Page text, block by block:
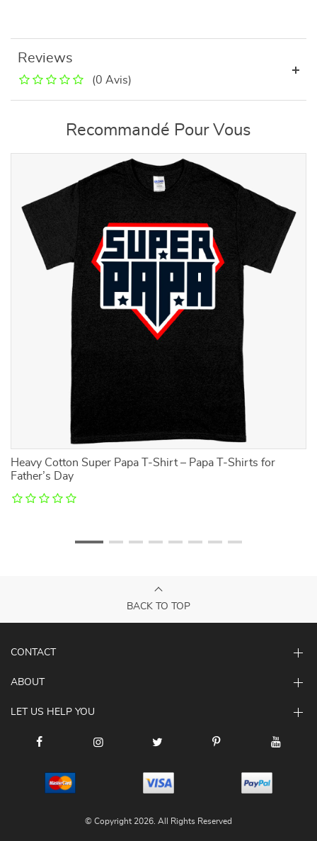
Reviews
(0 Avis)
Recommandé Pour Vous
Heavy Cotton Super Papa T-Shirt – Papa T-Shirts for
Father’s Day
BACK TO TOP
CONTACT
© Copyright 2026. All Rights Reserved
ABOUT
LET US HELP YOU